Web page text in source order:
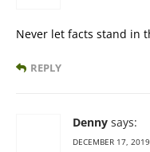
Never let facts stand in
REPLY
Denny says:
DECEMBER 17,